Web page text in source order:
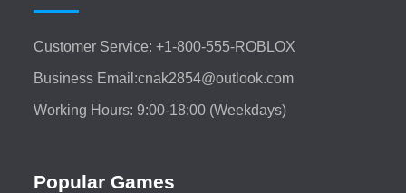
Customer Service: +1-800-555-ROBLOX
Business Email:cnak2854@outlook.com
Working Hours: 9:00-18:00 (Weekdays)
Popular Games